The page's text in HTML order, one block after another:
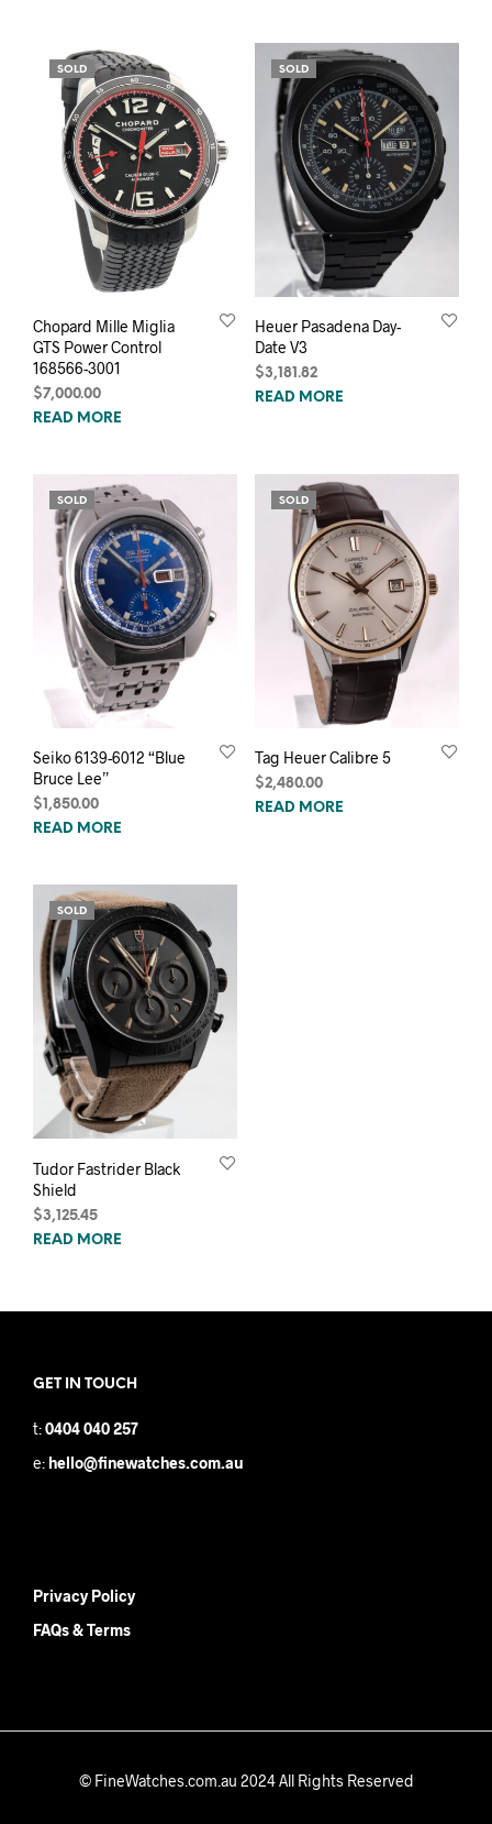
SOLD
Chopard Mille Miglia
GTS Power Control
168566-3001
$7,000.00
READ MORE
SOLD
Heuer Pasadena Day-
Date V3
$3,181.82
READ MORE
SOLD
Seiko 6139-6012 “Blue
Bruce Lee”
$ 1,850.00
READ MORE
SOLD
Tag Heuer Calibre 5
$2,480.00
READ MORE
SOLD
Tudor Fastrider Black
Shield
$3,125.45
READ MORE
GET IN TOUCH
t:0404 040 257
e:hello@finewatches.com.au
Privacy Policy
FAQs & Terms
© FineWatches.com.au 2024 All Rights Reserved